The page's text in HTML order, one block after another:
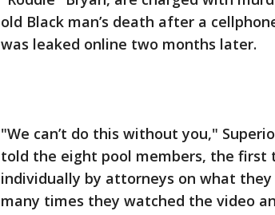
old Black man’s death after a
was leaked online two months later.
"We can’t do this without you,"
told the eight pool members, the first
individually by attorneys on what they
many times they watched the video